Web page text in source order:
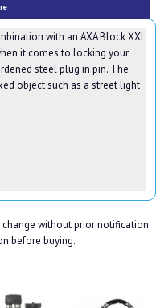
with an AXA Block XXL
it comes to locking your
steel plug in pin. The
object such as a street light
without prior notification.
before buying.